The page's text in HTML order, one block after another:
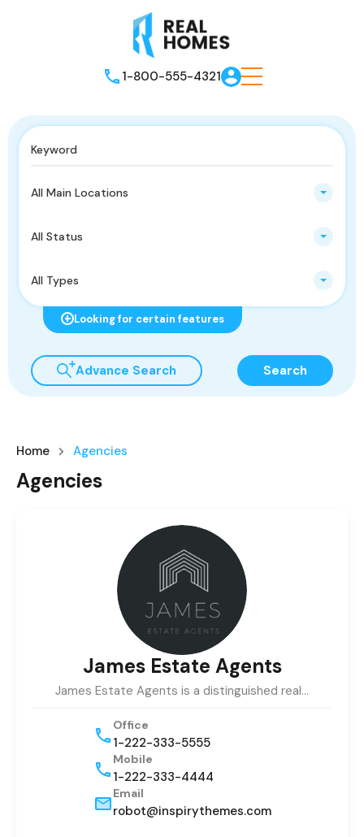
1-800-555-4321
All Main Locations
All Status
All Types
Looking for certain features
Advance Search Search
Home Agencies
Agencies
James Estate Agents
James Estate Agents is a distinguished real…
Office
1-222-333-5555
Mobile
1-222-333-4444
Email
robot@inspirythemes.com